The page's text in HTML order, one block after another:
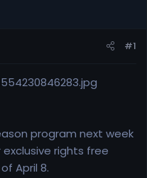
#1
program next week
rights free
April 8.